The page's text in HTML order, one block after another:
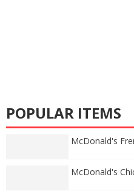
POPULAR ITEMS
McDonald's
McDonald's